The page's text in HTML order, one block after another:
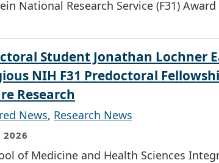
National Research Service (F31) Award
Student Jonathan Lochner
NIH F31 Predoctoral
Research
News, Research News
2026
of Medicine and Health Sciences